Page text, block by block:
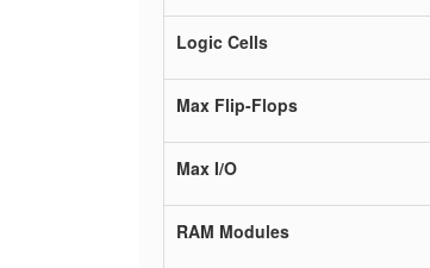
Logic Cells
Max Flip-Flops
Max I/O
RAM Modules